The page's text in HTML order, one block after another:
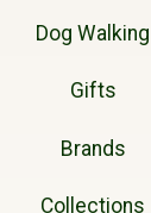
Dog Walking
Gifts
Brands
Collections